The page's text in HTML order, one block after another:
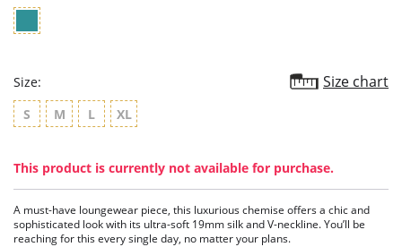
Size: Size chart
S M L XL
This product is currently not available for purchase.
A must-have loungewear piece, this luxurious chemise offers a chic and
sophisticated look with its ultra-soft 19mm silk and V-neckline. You’ll be
reaching for this every single day, no matter your plans.